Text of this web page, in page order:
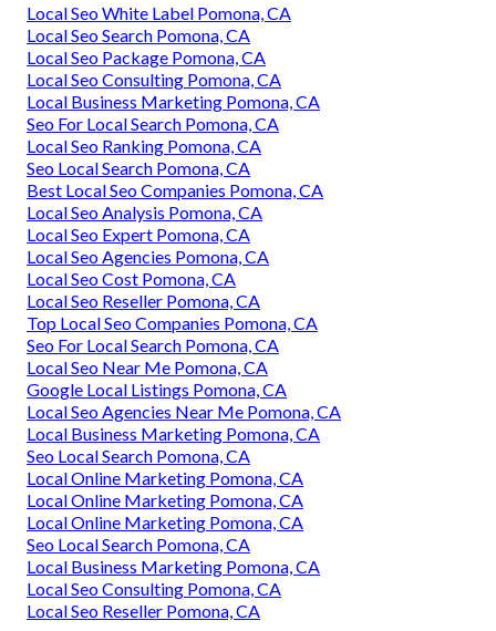
Local Seo White Label Pomona, CA
Local Seo Search Pomona, CA
Local Seo Package Pomona, CA
Local Seo Consulting Pomona, CA
Local Business Marketing Pomona, CA
Seo For Local Search Pomona, CA
Local Seo Ranking Pomona, CA
Seo Local Search Pomona, CA
Best Local Seo Companies Pomona, CA
Local Seo Analysis Pomona, CA
Local Seo Expert Pomona, CA
Local Seo Agencies Pomona, CA
Local Seo Cost Pomona, CA
Local Seo Reseller Pomona, CA
Top Local Seo Companies Pomona, CA
Seo For Local Search Pomona, CA
Local Seo Near Me Pomona, CA
Google Local Listings Pomona, CA
Local Seo Agencies Near Me Pomona, CA
Local Business Marketing Pomona, CA
Seo Local Search Pomona, CA
Local Online Marketing Pomona, CA
Local Online Marketing Pomona, CA
Local Online Marketing Pomona, CA
Seo Local Search Pomona, CA
Local Business Marketing Pomona, CA
Local Seo Consulting Pomona, CA
Local Seo Reseller Pomona, CA